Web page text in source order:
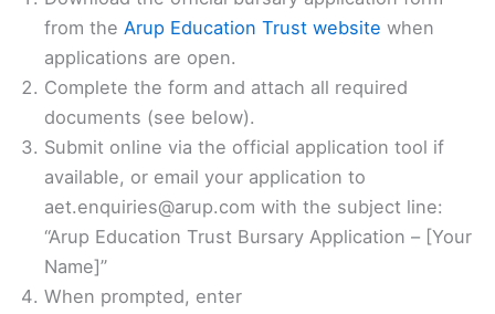
from the Arup Education Trust website when
applications are open.
Complete the form and attach all required
documents (see below).
Submit online via the official application tool if
available, or email your application to
aet.enquiries@arup.com with the subject line:
“Arup Education Trust Bursary Application – [Your
Name]”
When prompted, enter